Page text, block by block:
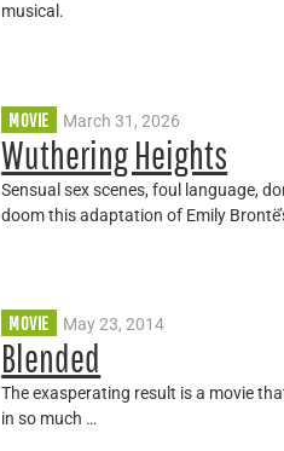
musical.
MOVIE March 31, 2026
Wuthering Heights
Sensual sex scenes, foul language,
doom this adaptation of Emily
MOVIE May 23, 2014
Blended
The exasperating result is a movie
in so much …